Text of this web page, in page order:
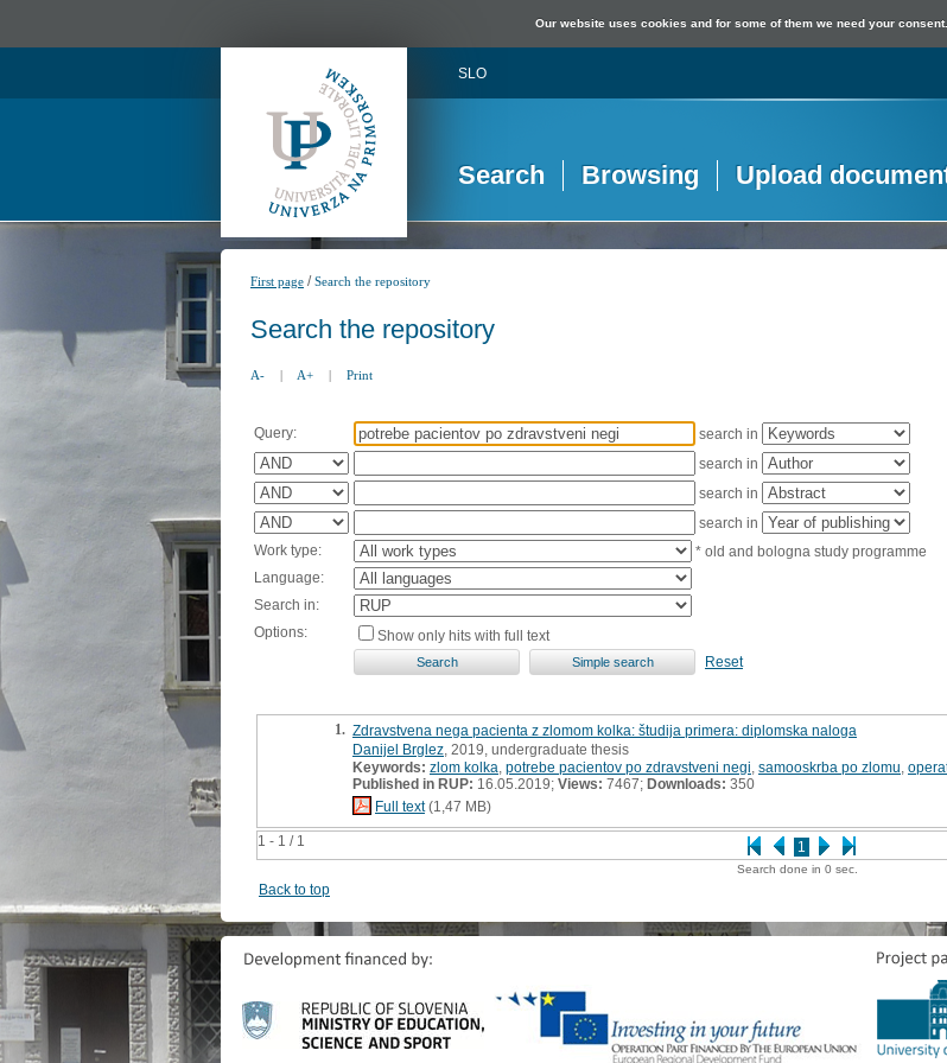
Our website uses cookies and for some of them we need your consent.
SLO
Search Browsing Upload
First page /Search the repository
Search the repository
A- | A+ | Print
Query:
search in
search in
search in
search in
Work type:
* old and bologna study programme
Language:
Search in:
Options:
Show only hits with full text
Reset
1 - 1 / 1 1
1. Zdravstvena nega pacienta z zlomom kolka: študija primera: diplomska naloga
Danijel Brglez , 2019, undergraduate thesis
Keywords: zlom kolka potrebe pacientov po zdravstveni negi samooskrba po zlomu
Published in RUP: 16.05.2019; Views: 7467; Downloads: 350
Full text(1,47 MB)
Search done in 0 sec.
Back to top